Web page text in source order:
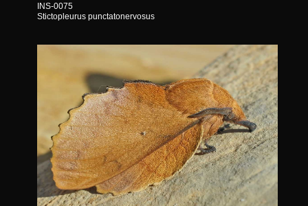
INS-0075
Stictopleurus punctatonervosus